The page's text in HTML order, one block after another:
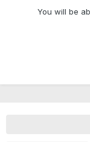
You will be